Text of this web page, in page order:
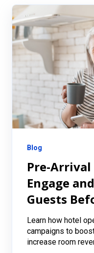
Blog
Pre-Arrival
Engage
Guests
Learn how hotel
campaigns to
increase room